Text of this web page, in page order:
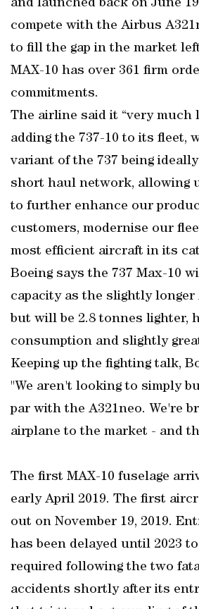
and launched back on June
compete with the Airbus
to fill the gap in the market
MAX-10 has over 361 firm
commitments.
The airline said it “very much
adding the 737-10 to its fleet,
variant of the 737 being
short haul network, allowing
to further enhance our
customers, modernise our
most efficient aircraft in its
Boeing says the 737 Max-10
capacity as the slightly longer
but will be 2.8 tonnes lighter,
consumption and slightly
Keeping up the fighting talk,
"We aren't looking to simply
par with the A321neo. We're
airplane to the market - and
The first MAX-10 fuselage
early April 2019. The first
out on November 19, 2019.
has been delayed until 2023
required following the two
accidents shortly after its